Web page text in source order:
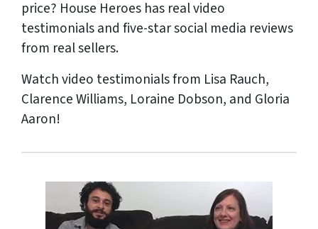
price? House Heroes has realvideo
testimonials and five-star social media reviews
from realsellers.
Watch video testimonials from Lisa Rauch,
Clarence Williams, Loraine Dobson, and Gloria
Aaron!